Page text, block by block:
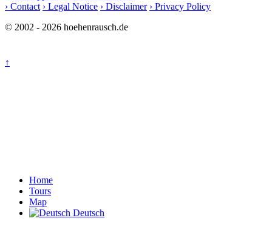
› Contact › Legal Notice › Disclaimer › Privacy Policy
© 2002 - 2026 hoehenrausch.de
↑
Home
Tours
Map
Deutsch